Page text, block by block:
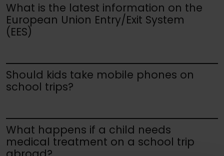
What is the latest information on the
European Union Entry/Exit System
(EES)
Should kids take mobile phones on
school trips?
What happens if a child needs
medical treatment on a school trip